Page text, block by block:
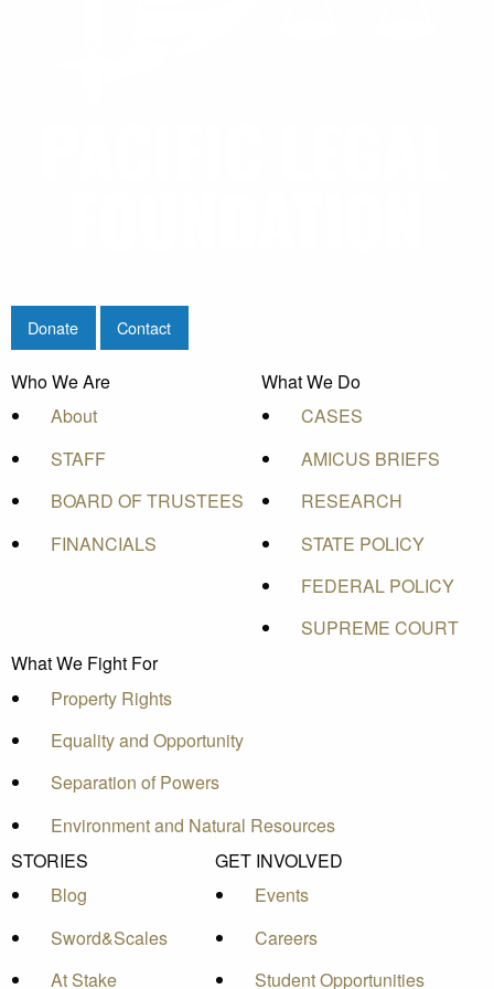
Donate Contact
Who We Are
About
STAFF
BOARD OF TRUSTEES
FINANCIALS
What We Do
CASES
AMICUS BRIEFS
RESEARCH
STATE POLICY
FEDERAL POLICY
SUPREME COURT
What We Fight For
Property Rights
Equality and Opportunity
Separation of Powers
Environment and Natural Resources
STORIES
Blog
Sword&Scales
At Stake
GET INVOLVED
Events
Careers
Student Opportunities